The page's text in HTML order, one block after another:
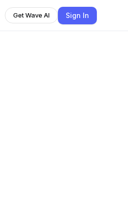
Get Wave AI Sign In